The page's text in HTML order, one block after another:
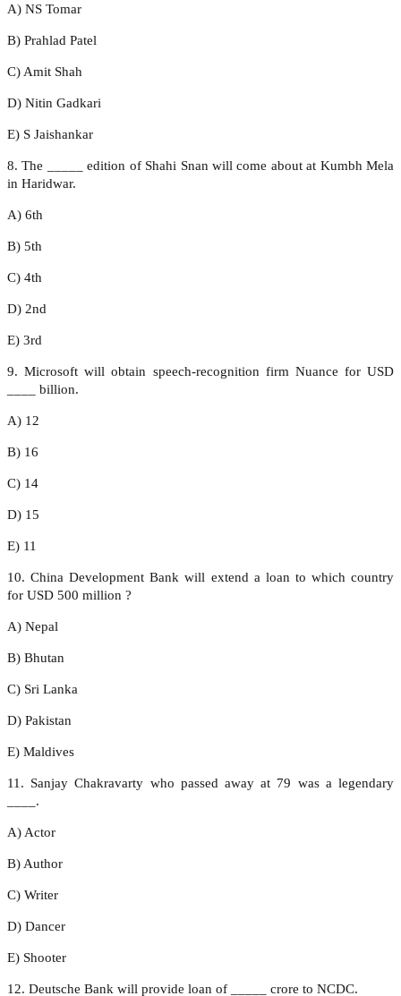
A) NS Tomar
B) Prahlad Patel
C) Amit Shah
D) Nitin Gadkari
E) S Jaishankar
8. The _____ edition of Shahi Snan will come about at Kumbh Mela
in Haridwar.
A) 6th
B) 5th
C) 4th
D) 2nd
E) 3rd
9. Microsoft will obtain speech-recognition firm Nuance for USD
____ billion.
A) 12
B) 16
C) 14
D) 15
E) 11
10. China Development Bank will extend a loan to which country
for USD 500 million ?
A) Nepal
B) Bhutan
C) Sri Lanka
D) Pakistan
E) Maldives
11. Sanjay Chakravarty who passed away at 79 was a legendary
____.
A) Actor
B) Author
C) Writer
D) Dancer
E) Shooter
12. Deutsche Bank will provide loan of _____ crore to NCDC.